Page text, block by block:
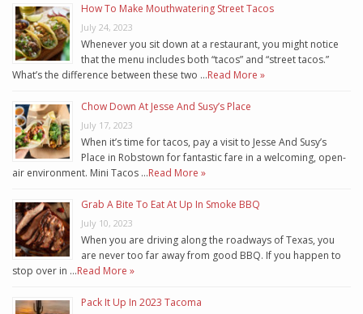
How To Make Mouthwatering Street Tacos
July 24, 2023
Whenever you sit down at a restaurant, you might notice
that the menu includes both “tacos” and “street tacos.”
What’s the difference between these two …Read More »
Chow Down At Jesse And Susy’s Place
July 17, 2023
When it’s time for tacos, pay a visit to Jesse And Susy’s
Place in Robstown for fantastic fare in a welcoming, open-
air environment. Mini Tacos …Read More »
Grab A Bite To Eat At Up In Smoke BBQ
July 10, 2023
When you are driving along the roadways of Texas, you
are never too far away from good BBQ. If you happen to
stop over in …Read More »
Pack It Up In 2023 Tacoma